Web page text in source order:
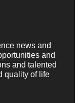
news and
and
and talented
quality of life